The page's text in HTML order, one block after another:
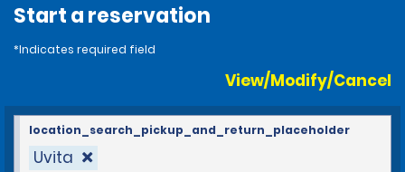
Start a reservation
*Indicates required field
View/Modify/Cancel
Uvita
location_search_pickup_and_return_placeholder